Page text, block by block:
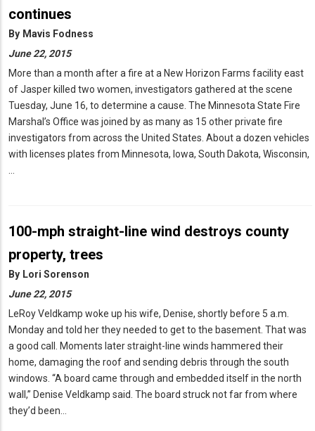
continues
By Mavis Fodness
June 22, 2015
More than a month after a fire at a New Horizon Farms facility east
of Jasper killed two women, investigators gathered at the scene
Tuesday, June 16, to determine a cause. The Minnesota State Fire
Marshal’s Office was joined by as many as 15 other private fire
investigators from across the United States. About a dozen vehicles
with licenses plates from Minnesota, Iowa, South Dakota, Wisconsin,
100-mph straight-line wind destroys county
property, trees
By Lori Sorenson
June 22, 2015
LeRoy Veldkamp woke up his wife, Denise, shortly before 5 a.m.
Monday and told her they needed to get to the basement. That was
a good call. Moments later straight-line winds hammered their
home, damaging the roof and sending debris through the south
windows. “A board came through and embedded itself in the north
wall,” Denise Veldkamp said. The board struck not far from where
they’d been…